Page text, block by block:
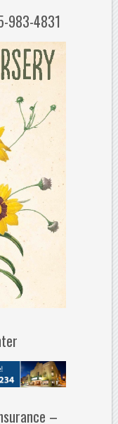
983-4831
–